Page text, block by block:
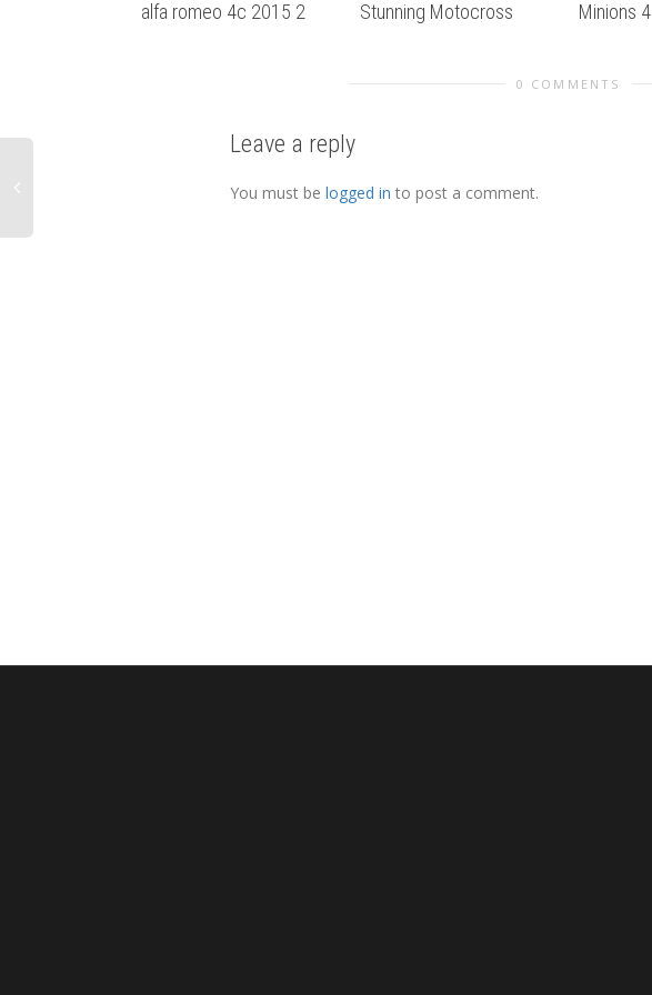
alfa romeo 4c 2015 2 Stunning Motocross Minions 4
0 COMMENTS
Leave a reply
You must be logged in to post a comment.